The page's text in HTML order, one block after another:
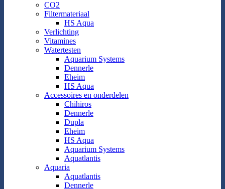
CO2
Filtermateriaal
HS Aqua
Verlichting
Vitamines
Watertesten
Aquarium Systems
Dennerle
Eheim
HS Aqua
Accessoires en onderdelen
Chihiros
Dennerle
Dupla
Eheim
HS Aqua
Aquarium Systems
Aquatlantis
Aquaria
Aquatlantis
Dennerle